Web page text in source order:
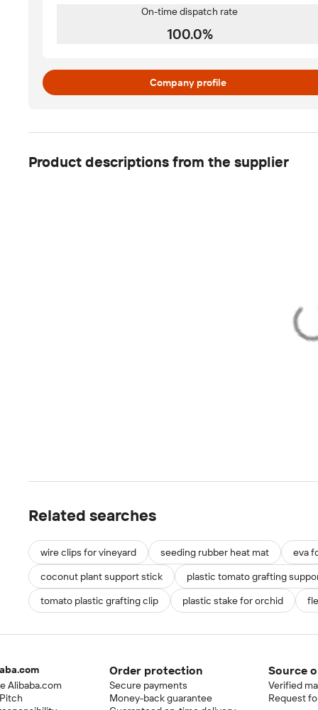
On-time dispatch rate
100.0%
Company profile
Product descriptions from the supplier
Related searches
wire clips for vineyard seeding rubber heat mat eva
coconut plant support stick plastic tomato grafting
tomato plastic grafting clip plastic stake for orchid
Alibaba.com
Order protection
Secure payments
Money-back guarantee
Source
Verified
Request